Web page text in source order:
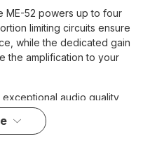
ME-52 powers up to four
limiting circuits ensure
while the dedicated gain
the amplification to your
audio quality,
The included
switch allows for easy